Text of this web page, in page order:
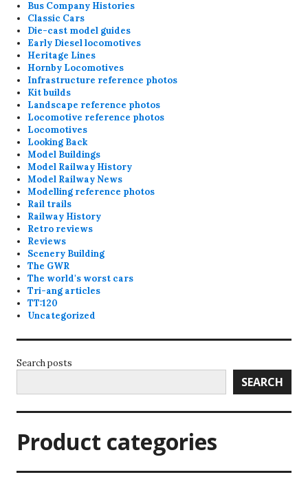
Bus Company Histories
Classic Cars
Die-cast model guides
Early Diesel locomotives
Heritage Lines
Hornby Locomotives
Infrastructure reference photos
Kit builds
Landscape reference photos
Locomotive reference photos
Locomotives
Looking Back
Model Buildings
Model Railway History
Model Railway News
Modelling reference photos
Rail trails
Railway History
Retro reviews
Reviews
Scenery Building
The GWR
The world's worst cars
Tri-ang articles
TT:120
Uncategorized
Search posts
SEARCH
Product categories